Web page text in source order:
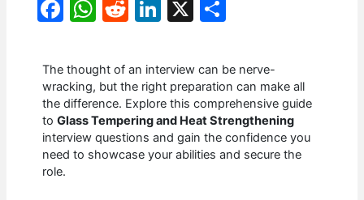
F
c
e
b
o
o
W
at
s
A
p
p
R
d
di
t
Li
k
e
dI
n
X
ar
e
The thought of an interview can be nerve-
wracking, but the right preparation can make all
the difference. Explore this comprehensive guide
toGlass Tempering and Heat Strengthening
interview questions and gain the confidence you
need to showcase your abilities and secure the
role.